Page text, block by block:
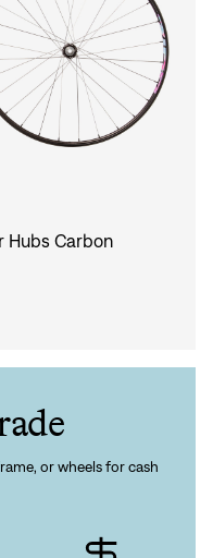
Hubs Carbon
or wheels for cash